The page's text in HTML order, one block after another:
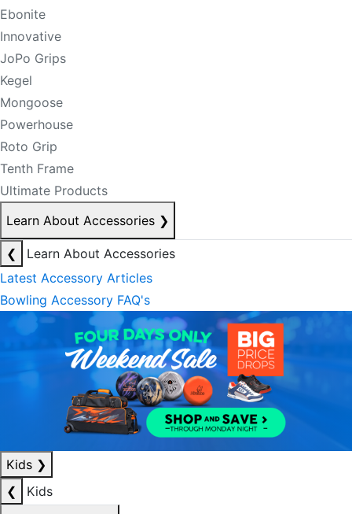
Ebonite
Innovative
JoPo Grips
Kegel
Mongoose
Powerhouse
Roto Grip
Tenth Frame
Ultimate Products
Learn About Accessories ❯
❮
Learn About Accessories
Latest Accessory Articles
Bowling Accessory FAQ's
Kids ❯
❮
Kids